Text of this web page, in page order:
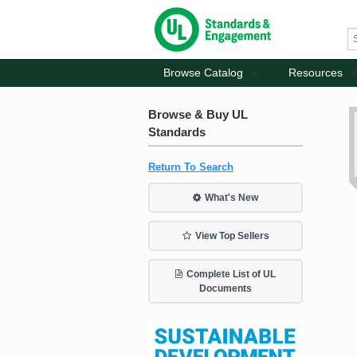
Browse Catalog Resources
Browse & Buy UL
Standards
Return To Search
What's New
View Top Sellers
Complete List of UL
Documents